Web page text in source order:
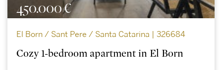
450.000 €
El Born / Sant Pere / Santa Catarina | 326684
Cozy 1-bedroom apartment in El Born